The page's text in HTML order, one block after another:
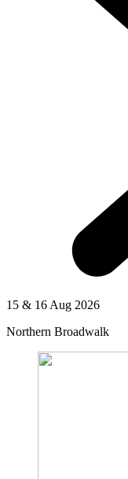
15 & 16 Aug 2026
Northern Broadwalk